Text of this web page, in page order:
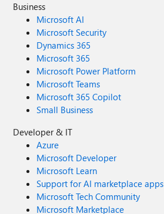
Business
Microsoft AI
Microsoft Security
Dynamics 365
Microsoft 365
Microsoft Power Platform
Microsoft Teams
Microsoft 365 Copilot
Small Business
Developer & IT
Azure
Microsoft Developer
Microsoft Learn
Support for AI marketplace apps
Microsoft Tech Community
Microsoft Marketplace